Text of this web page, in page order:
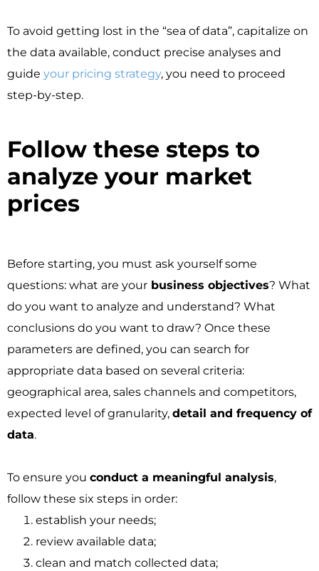
To avoid getting lost in the “sea of data”, capitalize on
the data available, conduct precise analyses and
guide your pricing strategy, you need to proceed
step-by-step.
Follow these steps to
analyze your market
prices ​
Before starting, you must ask yourself some
questions: what are your business objectives? What
do you want to analyze and understand? What
conclusions do you want to draw? Once these
parameters are defined, you can search for
appropriate data based on several criteria:
geographical area, sales channels and competitors,
expected level of granularity, detail and frequency of
data.
To ensure you conduct a meaningful analysis,
follow these six steps in order:
establish your needs;
review available data;
clean and match collected data;